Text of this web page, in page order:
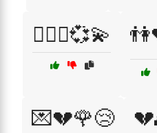
👩‍❤️‍👨💞💫
💌💔🌹😢